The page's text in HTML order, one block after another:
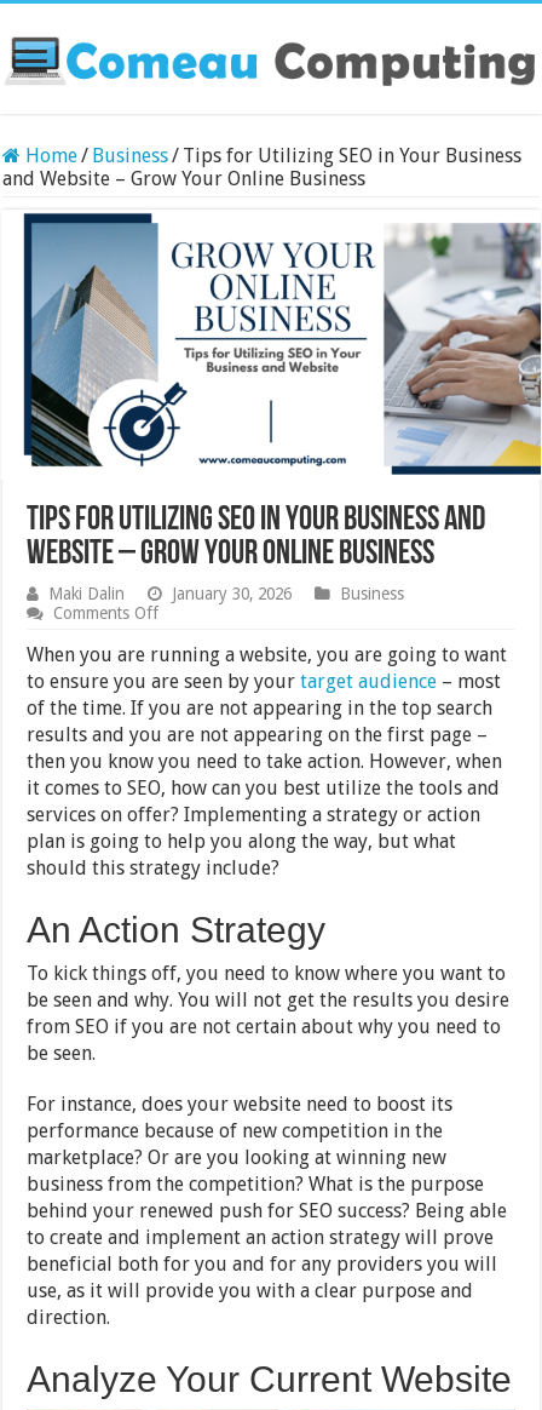
Home/ Business/ Tips for Utilizing SEO in Your Business
and Website – Grow Your Online Business
Tips for Utilizing SEO in Your Business and
Website – Grow Your Online Business
Maki Dalin January 30, 2026
Business
Comments Offon
for
Utilizing
SEO
in
Your
Business
and
Website
Grow
Your
Online
Business
When you are running a website, you are going to want
to ensure you are seen by yourtarget audience – most
of the time. If you are not appearing in the top search
results and you are not appearing on the first page –
then you know you need to take action. However, when
it comes to SEO, how can you best utilize the tools and
services on offer? Implementing a strategy or action
plan is going to help you along the way, but what
should this strategy include?
An Action Strategy
To kick things off, you need to know where you want to
be seen and why. You will not get the results you desire
from SEO if you are not certain about why you need to
be seen.
For instance, does your website need to boost its
performance because of new competition in the
marketplace? Or are you looking at winning new
business from the competition? What is the purpose
behind your renewed push for SEO success? Being able
to create and implement an action strategy will prove
beneficial both for you and for any providers you will
use, as it will provide you with a clear purpose and
direction.
Analyze Your Current Website